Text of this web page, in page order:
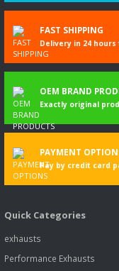
FAST SHIPPING
Delivery in 24
OEM BRAND
Exactly original
PAYMENT
Pay by credit card
Quick Categories
exhausts
Performance Exhausts